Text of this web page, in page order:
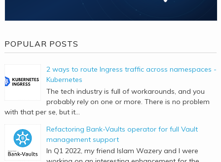
POPULAR POSTS
2 ways to route Ingress traffic across namespaces -
Kubernetes
The tech industry is full of workarounds, and you
probably rely on one or more. There is no problem
with that per se, but it...
Refactoring Bank-Vaults operator for full Vault
management support
In Q1 2022, my friend Islam Wazery and I were